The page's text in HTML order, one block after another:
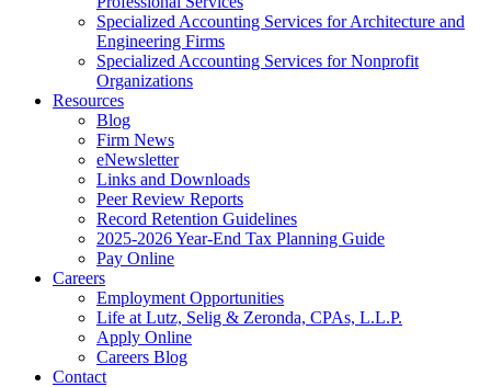
Specialized Accounting Services for Architecture and
Engineering Firms
Specialized Accounting Services for Nonprofit
Organizations
Resources
Blog
Firm News
eNewsletter
Links and Downloads
Peer Review Reports
Record Retention Guidelines
2025-2026 Year-End Tax Planning Guide
Pay Online
Careers
Employment Opportunities
Life at Lutz, Selig & Zeronda, CPAs, L.L.P.
Apply Online
Careers Blog
Contact